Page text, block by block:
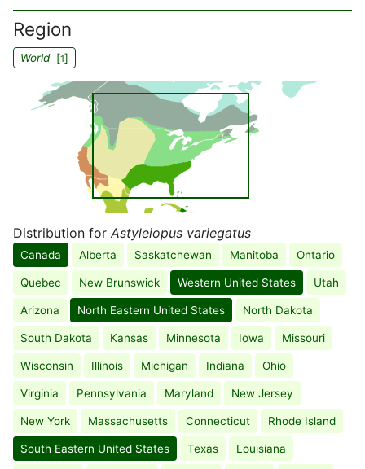
Region
World[1]
Distribution for Astyleiopus variegatus
Canada Alberta Saskatchewan Manitoba Ontario
Quebec New Brunswick Western United States Utah
Arizona North Eastern United States North Dakota
South Dakota Kansas Minnesota Iowa Missouri
Wisconsin Illinois Michigan Indiana Ohio
Virginia Pennsylvania Maryland New Jersey
New York Massachusetts Connecticut Rhode Island
South Eastern United States Texas Louisiana